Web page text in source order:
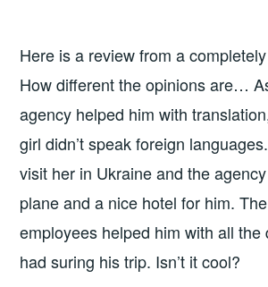
Here is a review from a
How different the opinions are…
agency helped him with
girl didn’t speak foreign
visit her in Ukraine and the
plane and a nice hotel for him.
employees helped him with all the
had suring his trip. Isn’t it cool?